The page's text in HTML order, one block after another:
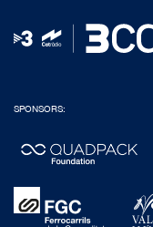
SPONSORS: